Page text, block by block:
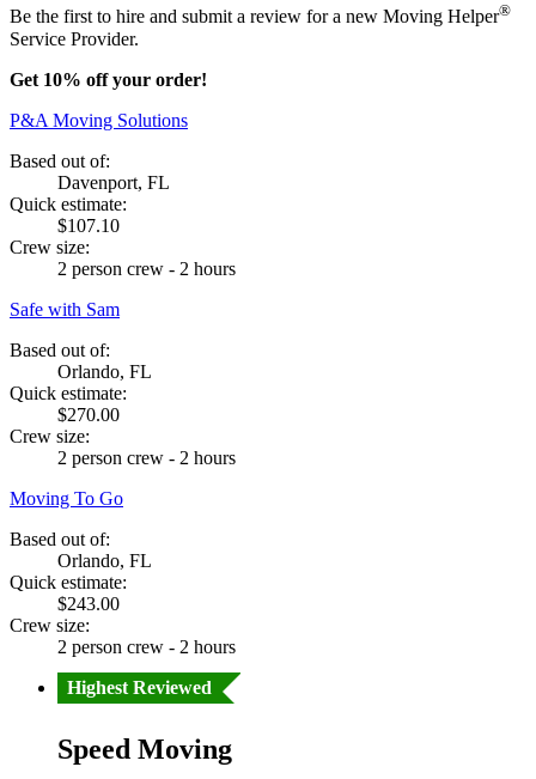
Be the first to hire and submit a review for a new Moving Helper®
Service Provider.
Get 10% off your order!
P&A Moving Solutions
Based out of:
Davenport, FL
Quick estimate:
$107.10
Crew size:
2 person crew - 2 hours
Safe with Sam
Based out of:
Orlando, FL
Quick estimate:
$270.00
Crew size:
2 person crew - 2 hours
Moving To Go
Based out of:
Orlando, FL
Quick estimate:
$243.00
Crew size:
2 person crew - 2 hours
Highest Reviewed
Speed Moving